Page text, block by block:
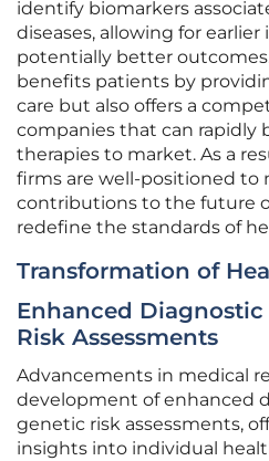
identify biomarkers
diseases, allowing for
potentially better
benefits patients by
care but also offers a
companies that can rapidly
therapies to market. As a
firms are well-positioned to
contributions to the future
redefine the standards of
Transformation of
Enhanced Diagnostic
Risk Assessments
Advancements in medical
development of enhanced
genetic risk assessments,
insights into individual